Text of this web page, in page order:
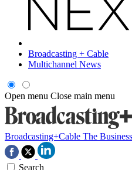
Broadcasting + Cable
Multichannel News
Open menu Close main menu
Broadcasting+Cable The
Search